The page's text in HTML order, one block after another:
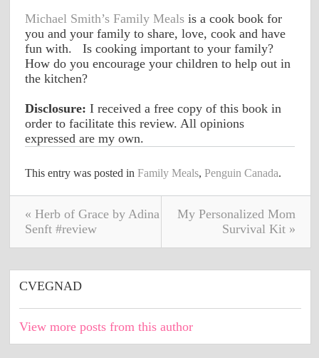
Michael Smith’s Family Meals is a cook book for
you and your family to share, love, cook and have
fun with.   Is cooking important to your family?
How do you encourage your children to help out in
the kitchen?
Disclosure: I received a free copy of this book in
order to facilitate this review. All opinions
expressed are my own.
This entry was posted inFamily Meals,Penguin Canada.
« Herb of Grace by Adina
Senft #review
My Personalized Mom
Survival Kit »
CVEGNAD
View more posts from this author